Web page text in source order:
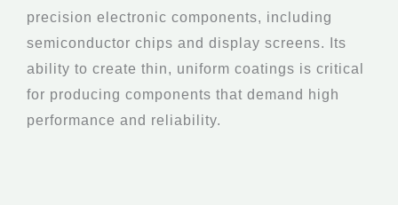
precision electronic components, including
semiconductor chips and display screens. Its
ability to create thin, uniform coatings is critical
for producing components that demand high
performance and reliability.